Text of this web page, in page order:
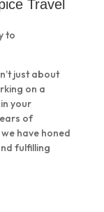
Travel
to
just about
on a
your
of
have honed
fulfilling